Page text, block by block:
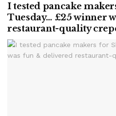
I tested pancake
Tuesday… £25 winner
restaurant-quality